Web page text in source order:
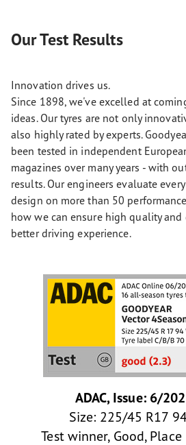
Our Test Results
Innovation drives us.
Since 1898, we've excelled at
ideas. Our tyres are not only
also highly rated by experts.
been tested in independent
magazines over many years - with
results. Our engineers evaluate
design on more than 50
how we can ensure high quality and
better driving experience.
ADAC, Issue: 6/
Size: 225/45 R17
Test winner, Good,